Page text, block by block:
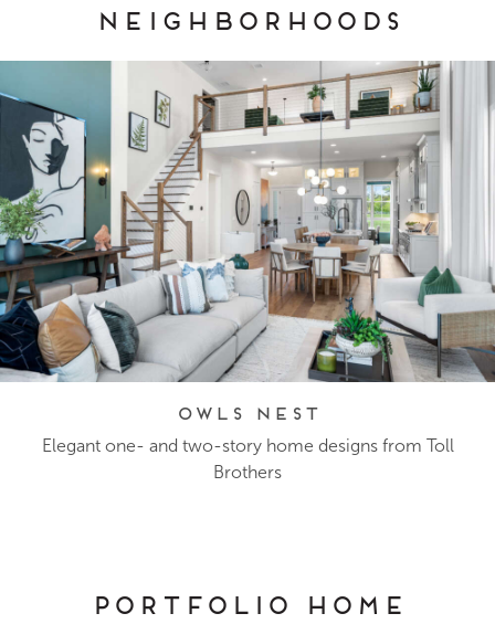
Neighborhoods
Owls Nest
Elegant one- and two-story home designs from Toll
Brothers
Portfolio Home